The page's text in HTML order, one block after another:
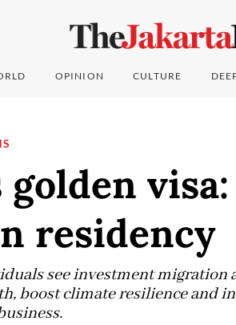
OPINION CULTURE
golden
residency
see investment migration
boost climate resilience and